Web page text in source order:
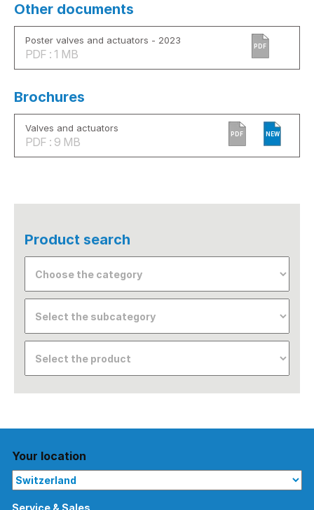
Other documents
Poster valves and actuators - 2023
PDF : 1 MB
PDF
Brochures
Valves and actuators
PDF : 9 MB
PDF NEW
Product search
Your location